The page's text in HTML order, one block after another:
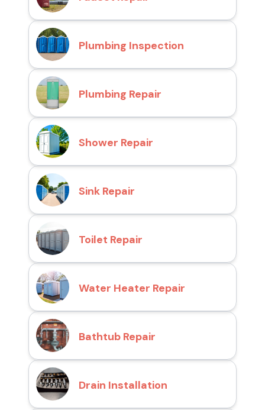
Plumbing Inspection
Plumbing Repair
Shower Repair
Sink Repair
Toilet Repair
Water Heater Repair
Bathtub Repair
Drain Installation